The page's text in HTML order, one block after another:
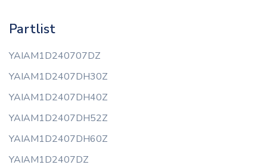
Partlist
YAIAM1D240707DZ
YAIAM1D2407DH30Z
YAIAM1D2407DH40Z
YAIAM1D2407DH52Z
YAIAM1D2407DH60Z
YAIAM1D2407DZ